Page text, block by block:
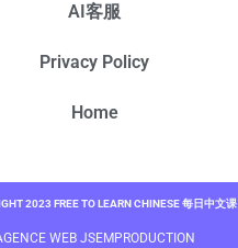
AI客服
Privacy Policy
Home
2023 FREE TO LEARN CHINESE 每日中文课
WEB JSEMPRODUCTION